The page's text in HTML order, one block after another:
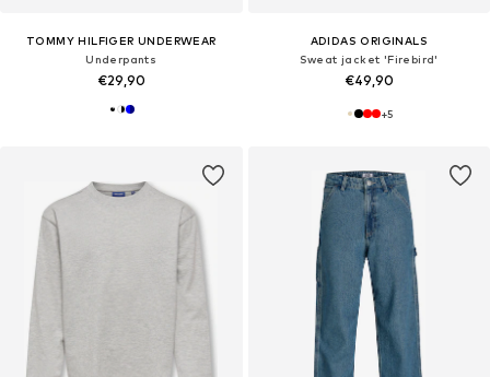
TOMMY HILFIGER UNDERWEAR
Underpants
€29,90
ADIDAS ORIGINALS
Sweat jacket 'Firebird'
€49,90
+5